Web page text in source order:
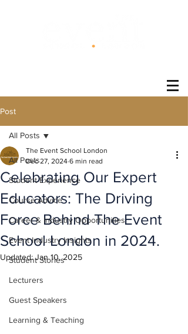
Post
All Posts
Student Experience
Course Advice
Career & Industry Opportunities
Event Industry Insights
Student Stories
Lecturers
Guest Speakers
Learning & Teaching
All Posts
Celebrating Our Expert
Educators: The Driving
Force Behind The Event
School London in 2024.
The Event School London
Dec 27, 2024 6 min read
Updated:Jan 10, 2025